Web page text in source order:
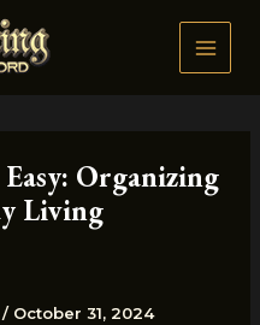
Organizing
Living
/ October 31, 2024